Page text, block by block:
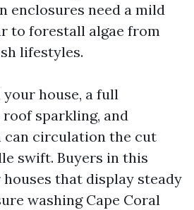
enclosures need a mild
to forestall algae from
lifestyles.
house, a full
sparkling, and
can circulation the cut
swift. Buyers in this
that display steady
washing Cape Coral